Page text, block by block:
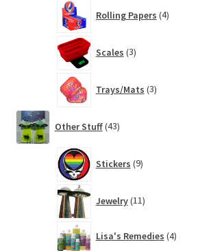
Rolling Papers 4products
Scales 3products
Trays/Mats 3products
Other Stuff 43products
Stickers 9products
Jewelry 11products
Lisa's Remedies 4
products